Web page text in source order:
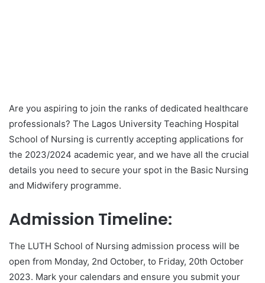
Are you aspiring to join the ranks of dedicated healthcare
professionals? The Lagos University Teaching Hospital
School of Nursing is currently accepting applications for
the 2023/2024 academic year, and we have all the crucial
details you need to secure your spot in the Basic Nursing
and Midwifery programme.
Admission Timeline:
The LUTH School of Nursing admission process will be
open from Monday, 2nd October, to Friday, 20th October
2023. Mark your calendars and ensure you submit your